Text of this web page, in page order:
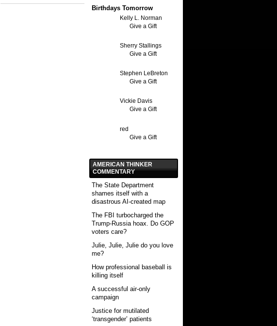
Birthdays Tomorrow
Kelly L. Norman
Give a Gift
Sherry Stallings
Give a Gift
Stephen LeBreton
Give a Gift
Vickie Davis
Give a Gift
red
Give a Gift
AMERICAN THINKER
COMMENTARY
The State Department
shames itself with a
disastrous AI-created map
The FBI turbocharged the
Trump-Russia hoax. Do GOP
voters care?
Julie, Julie, Julie do you love
me?
How professional baseball is
killing itself
A successful air-only
campaign
Justice for mutilated
‘transgender’ patients